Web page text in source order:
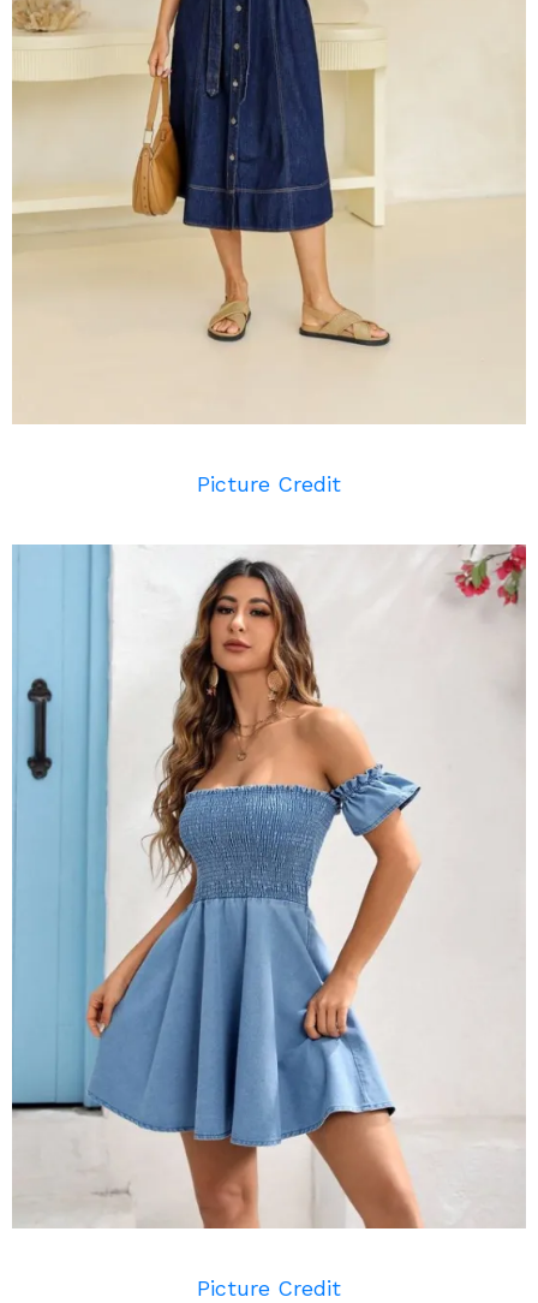
Picture Credit
Picture Credit